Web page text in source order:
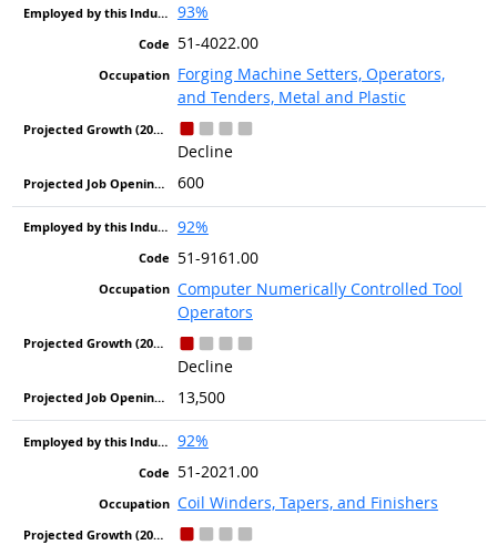
93%
51-4022.00
Forging Machine Setters, Operators,
and Tenders, Metal and Plastic
Decline
600
92%
51-9161.00
Computer Numerically Controlled Tool
Operators
Decline
13,500
92%
51-2021.00
Coil Winders, Tapers, and Finishers